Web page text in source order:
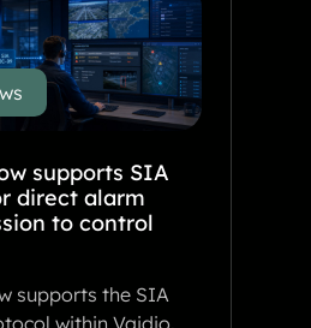
supports SIA
direct alarm
to control
supports the SIA
within Vaidio.